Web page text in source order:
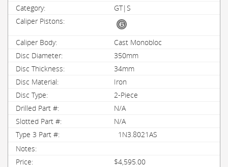
GT|S
Cast Monobloc
350mm
34mm
Iron
2-Piece
N/A
N/A
1N3.8021AS
$4,595.00